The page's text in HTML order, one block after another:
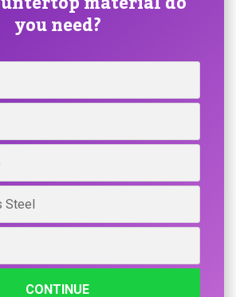
you need?
Steel
CONTINUE